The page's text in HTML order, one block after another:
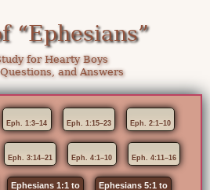
“Ephesians”
for Hearty Boys
and Answers
Eph. 1:3–14 Eph. 1:15–23 Eph. 2:1–10
Eph. 3:14–21 Eph. 4:1–10 Eph. 4:11–16
Ephesians 1:1 to
Ephesians 5:1 to